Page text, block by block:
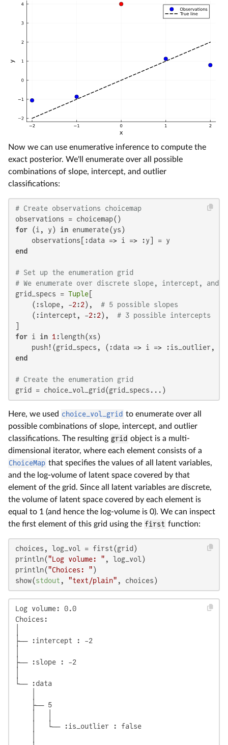
Now we can use enumerative inference to compute the
exact posterior. We'll enumerate over all possible
combinations of slope, intercept, and outlier
classifications:
# Create observations choicemap
for (i, y) in enumerate(ys)
end
# Set up the enumeration grid
# We enumerate over discrete slope, intercept,
grid_specs = Tuple
    (:slope, -
2:2), # 5 possible slopes
    (:intercept, -
2:2), # 3 possible intercepts
for i in 1:length(xs)
    push!(grid_specs, (:data => i => :is_outlier, [
end
# Create the enumeration grid
grid = choice_vol_grid(grid_specs...)
Here, we used choice_vol_grid to enumerate over all
possible combinations of slope, intercept, and outlier
classifications. The resulting grid object is a multi-
dimensional iterator, where each element consists of a
ChoiceMap that specifies the values of all latent variables,
and the log-volume of latent space covered by that
element of the grid. Since all latent variables are discrete,
the volume of latent space covered by each element is
equal to 1 (and hence the log-volume is 0). We can inspect
the first element of this grid using the first function:
choices, log_vol = first(grid)
println("Log volume: " , log_vol)
println("Choices: " )
show(stdout, "text/plain" , choices)
Log volume: 0.0
Choices:
├── :intercept : -2
├── :slope : -2
└── :data
    ├── 5
    │   └── :is_outlier : false